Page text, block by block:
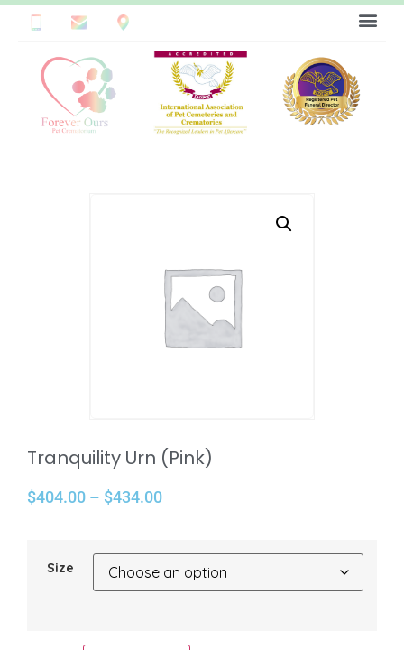
Tranquility Urn (Pink)
$404.00 – $434.00
Size